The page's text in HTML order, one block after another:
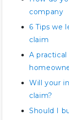
company
6 Tips we
claim
A
Will your
claim?
Should I